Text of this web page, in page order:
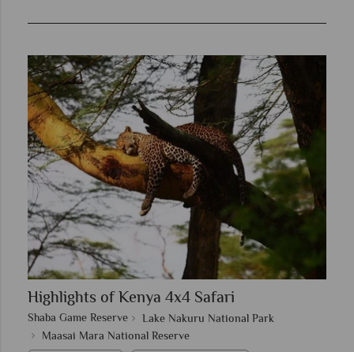
Highlights of Kenya 4x4 Safari
Shaba Game Reserve
Lake Nakuru National Park
Maasai Mara National Reserve